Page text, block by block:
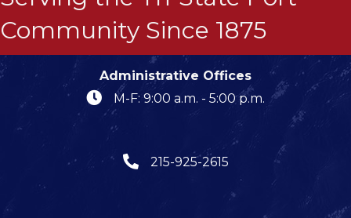
Community Since 1875
Administrative Offices
M-F: 9:00 a.m. - 5:00 p.m.
215-925-2615